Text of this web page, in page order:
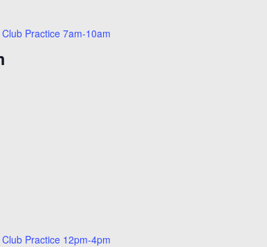
Club Practice 7am-10am
Club Practice 12pm-4pm